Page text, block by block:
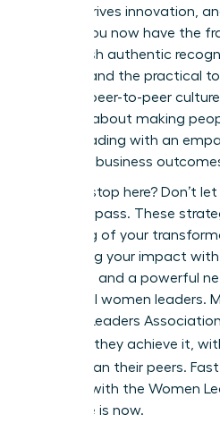
loyalty, drives innovation,
teams. You now have the
distinguish authentic
rewards and the practical
thriving, peer-to-peer
isn’t just about making
about leading with an
powerful business
But why stop here? Don’t
moment pass. These
beginning of your
amplifying your impact
coaching and a powerful
influential women leaders.
Women Leaders
success; they achieve it,
than their peers.
success with the Women
Your time is now.